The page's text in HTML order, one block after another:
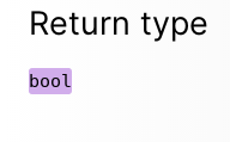
Return type
bool